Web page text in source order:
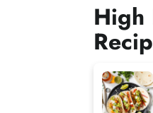
High